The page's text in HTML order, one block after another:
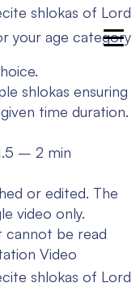
shlokas of Lord
your age category
shlokas ensuring
time duration.
– 2 min
or edited. The
video only.
cannot be read
Video
shlokas of Lord